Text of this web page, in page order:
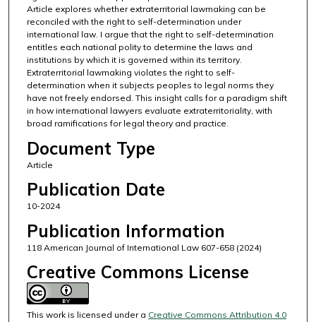
Article explores whether extraterritorial lawmaking can be
reconciled with the right to self-determination under
international law. I argue that the right to self-determination
entitles each national polity to determine the laws and
institutions by which it is governed within its territory.
Extraterritorial lawmaking violates the right to self-
determination when it subjects peoples to legal norms they
have not freely endorsed. This insight calls for a paradigm shift
in how international lawyers evaluate extraterritoriality, with
broad ramifications for legal theory and practice.
Document Type
Article
Publication Date
10-2024
Publication Information
118 American Journal of International Law 607-658 (2024)
Creative Commons License
This work is licensed under a Creative Commons Attribution 4.0